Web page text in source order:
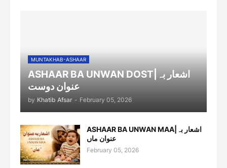
MUNTAKHAB-ASHAAR
ASHAAR BA UNWAN DOST|اشعار بہ
عنوان دوست
by Khatib Afsar - February 05, 2026
ASHAAR BA UNWAN MAA|اشعار بہ
عنوان ماں
February 05, 2026